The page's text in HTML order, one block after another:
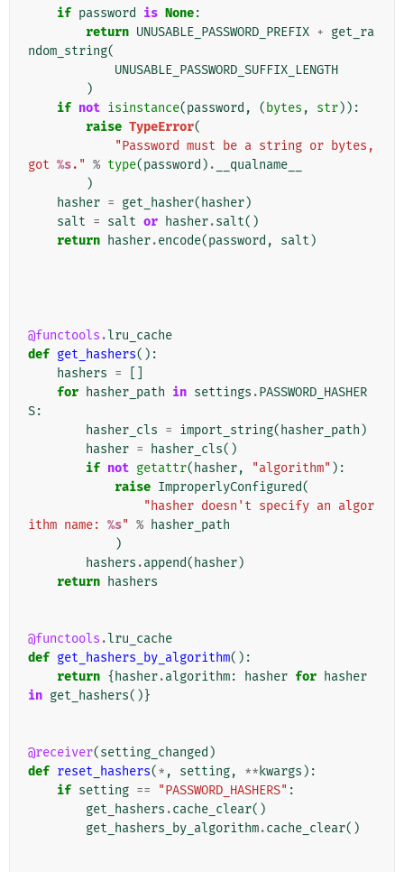
if password is None:
return UNUSABLE_PASSWORD_PREFIX + get_ra
ndom_string(
UNUSABLE_PASSWORD_SUFFIX_LENGTH
)
if not isinstance(password , ( bytes , str)):
raise TypeError(
"Password must be a string or bytes,
got %s." % type(password ) .
__qualname__
)
hasher = get_hasher( hasher)
salt = salt or hasher.salt()
return hasher.encode(password , salt )
@functools .lru_cache
def get_hashers():
hashers =
for hasher_path in settings .PASSWORD_HASHER
S:
hasher_cls = import_string( hasher_path )
hasher = hasher_cls()
if not getattr( hasher, "algorithm" ):
raise ImproperlyConfigured(
"hasher doesn't specify an algor
ithm name: %s" % hasher_path
)
hashers .append( hasher)
return hashers
@functools .lru_cache
def get_hashers_by_algorithm():
return { hasher.algorithm: hasher for hasher
in get_hashers()}
@receiver(setting_changed )
def reset_hashers(* , setting, ** kwargs ):
if setting == "PASSWORD_HASHERS" :
get_hashers .cache_clear()
get_hashers_by_algorithm.cache_clear()